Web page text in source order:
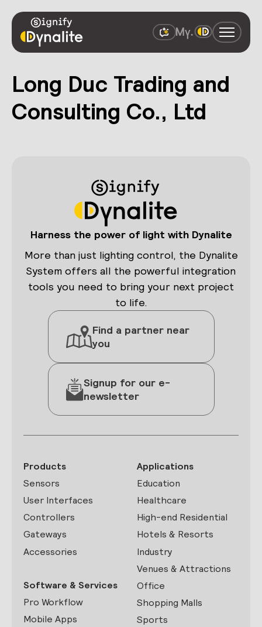
Long Duc Trading and
Consulting Co., Ltd
Harness the power of light with Dynalite
More than just lighting control, the Dynalite
System offers all the powerful integration
tools you need to bring your next project
to life.
Find a partner near
you
Signup for our e-
newsletter
Products
Sensors
User Interfaces
Controllers
Gateways
Accessories
Software & Services
Pro Workflow
Mobile Apps
Applications
Education
Healthcare
High-end Residential
Hotels & Resorts
Industry
Venues & Attractions
Office
Shopping Malls
Sports